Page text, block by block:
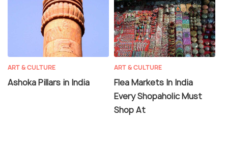
ART & CULTURE
Ashoka Pillars in India
ART & CULTURE
Flea Markets In India
Every Shopaholic Must
Shop At